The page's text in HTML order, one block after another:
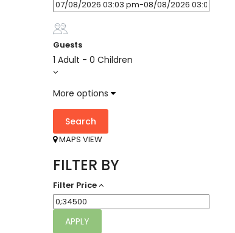
Guests
1 Adult - 0 Children
More options
Search
MAPS VIEW
FILTER BY
Filter Price
APPLY